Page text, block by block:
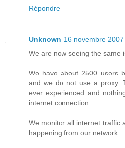
Répondre
Unknown 16 novembre
We are now seeing the same
We have about 2500 users
and we do not use a proxy.
ever experienced and
internet connection.
We monitor all internet traffic
happening from our network.